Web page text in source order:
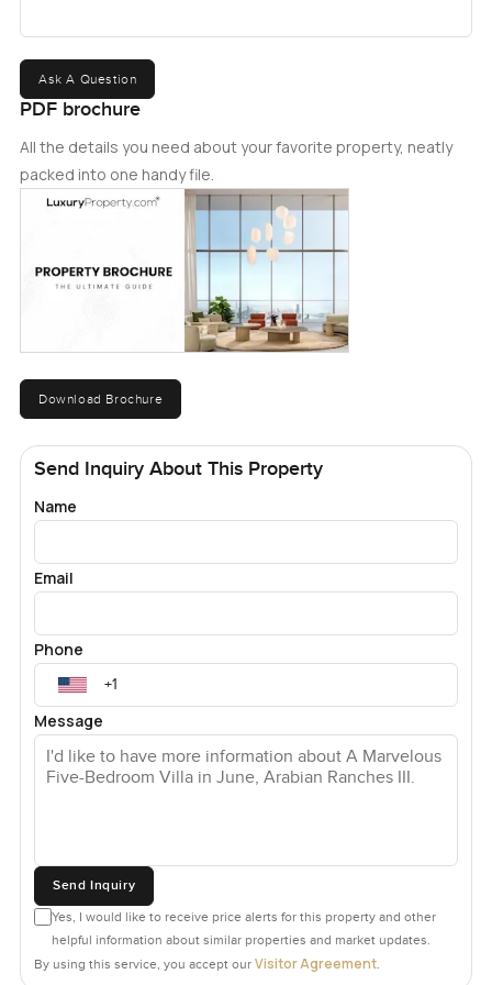
splendid aesthetics with large open spaces, this villa is
ideal for both families and investors. To know more
about this property, please contact me.
Ask A Question
PDF brochure
All the details you need about your favorite property, neatly
packed into one handy file.
Download Brochure
Send Inquiry About This Property
Name
Email
Phone
Message
Send Inquiry
Yes, I would like to receive price alerts for this property and other
helpful information about similar properties and market updates.
By using this service, you accept our Visitor Agreement.